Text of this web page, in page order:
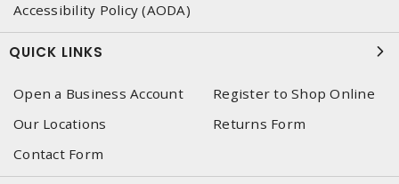
Accessibility Policy (AODA)
QUICK LINKS
Open a Business Account
Register to Shop Online
Our Locations
Returns Form
Contact Form